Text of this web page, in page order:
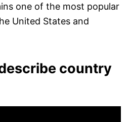
one of the most popular
United States and
country